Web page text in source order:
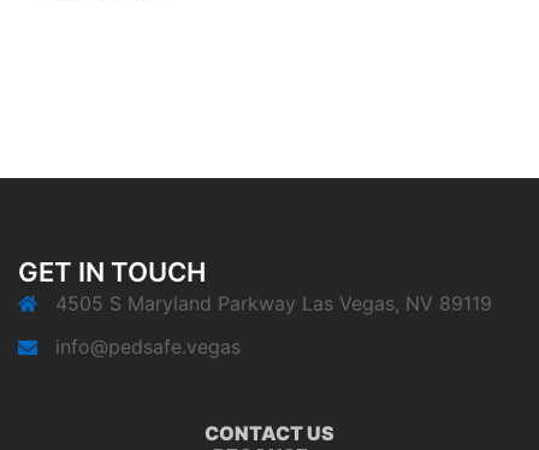
GET IN TOUCH
4505 S Maryland Parkway Las Vegas, NV 89119
info@pedsafe.vegas
CONTACT US